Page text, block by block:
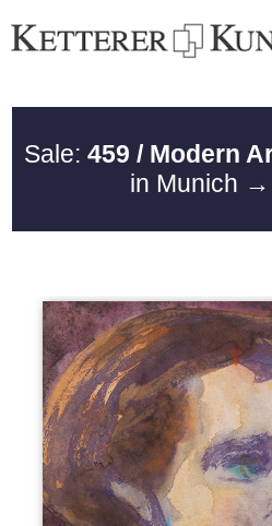
Sale: 459 / Modern
in Munich →